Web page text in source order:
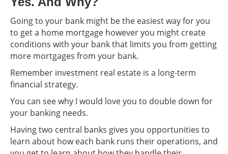
Going to your bank might be the easiest way for you
to get a home mortgage however you might create
conditions with your bank that limits you from getting
more mortgages from your bank.
Remember investment real estate is a long-term
financial strategy.
You can see why I would love you to double down for
your banking needs.
Having two central banks gives you opportunities to
learn about how each bank runs their operations, and